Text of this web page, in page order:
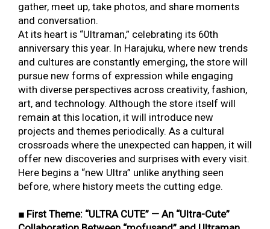
gather, meet up, take photos, and share moments
and conversation.
At its heart is “Ultraman,” celebrating its 60th
anniversary this year. In Harajuku, where new trends
and cultures are constantly emerging, the store will
pursue new forms of expression while engaging
with diverse perspectives across creativity, fashion,
art, and technology. Although the store itself will
remain at this location, it will introduce new
projects and themes periodically. As a cultural
crossroads where the unexpected can happen, it will
offer new discoveries and surprises with every visit.
Here begins a “new Ultra” unlike anything seen
before, where history meets the cutting edge.
■ First Theme: “ULTRA CUTE” — An “Ultra-Cute”